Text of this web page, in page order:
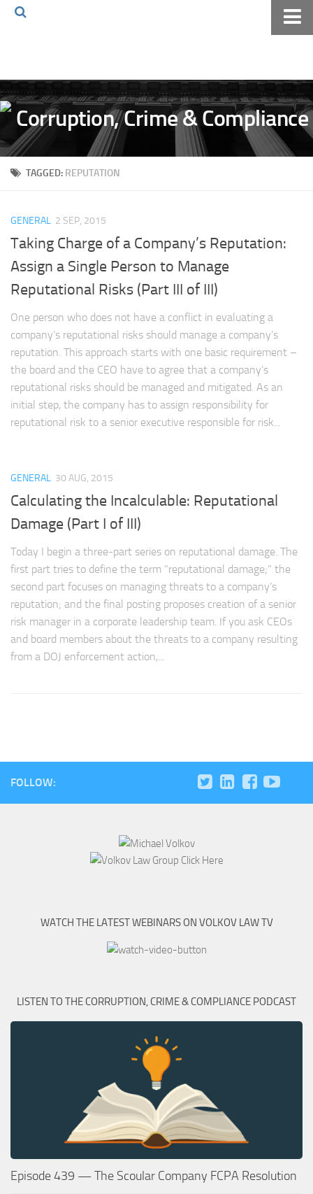
Volkov Law TV
Events
Podcast
Books
The Volkov Law Group LLC
TAGGED: REPUTATION
GENERAL 2 SEP, 2015
Taking Charge of a Company’s Reputation:
Assign a Single Person to Manage
Reputational Risks (Part III of III)
One person who does not have a conflict in evaluating a
company’s reputational risks should manage a company’s
reputation. This approach starts with one basic requirement –
the board and the CEO have to agree that a company’s
reputational risks should be managed and mitigated. As an
initial step, the company has to assign responsibility for
reputational risk to a senior executive responsible for risk...
GENERAL 30 AUG, 2015
Calculating the Incalculable: Reputational
Damage (Part I of III)
Today I begin a three-part series on reputational damage. The
first part tries to define the term “reputational damage;” the
second part focuses on managing threats to a company’s
reputation; and the final posting proposes creation of a senior
risk manager in a corporate leadership team. If you ask CEOs
and board members about the threats to a company resulting
from a DOJ enforcement action,...
FOLLOW:
WATCH THE LATEST WEBINARS ON VOLKOV LAW TV
LISTEN TO THE CORRUPTION, CRIME & COMPLIANCE PODCAST
Episode 439 — The Scoular Company FCPA Resolution